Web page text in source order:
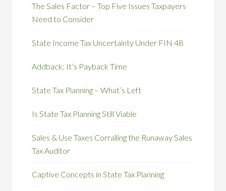
The Sales Factor – Top Five Issues Taxpayers
Need to Consider
State Income Tax Uncertainty Under FIN 48
Addback: It’s Payback Time
State Tax Planning – What’s Left
Is State Tax Planning Still Viable
Sales & Use Taxes Corralling the Runaway Sales
Tax Auditor
Captive Concepts in State Tax Planning